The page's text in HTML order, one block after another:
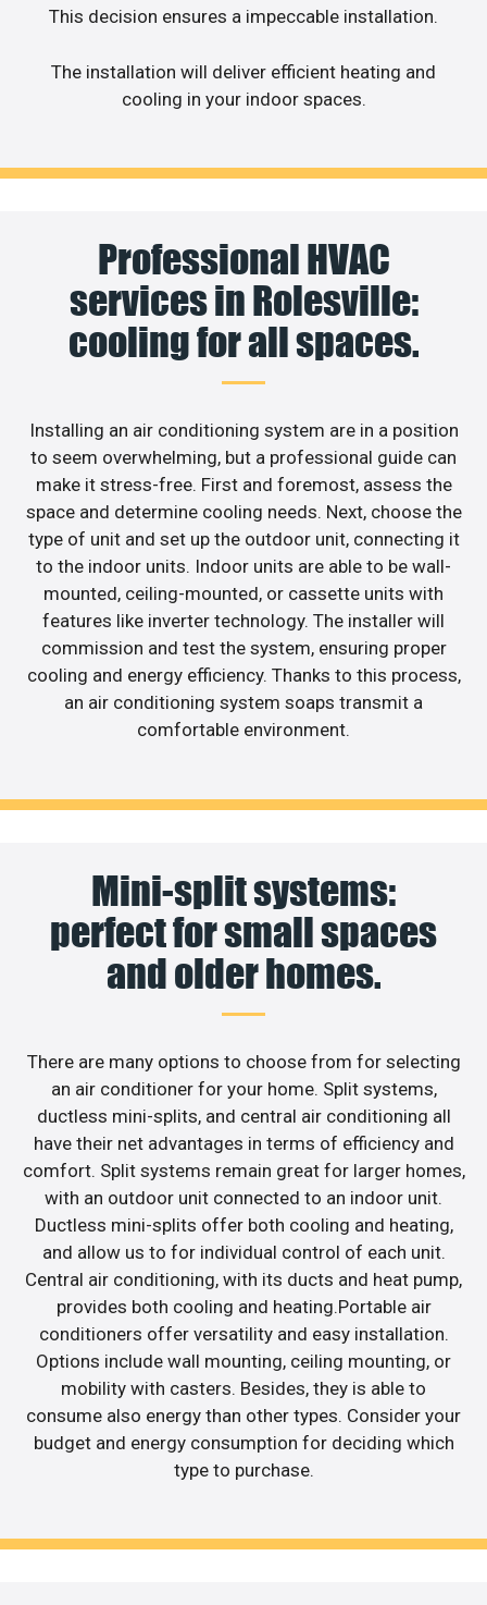
This decision ensures a impeccable installation.
The installation will deliver efficient heating and
cooling in your indoor spaces.
Professional HVAC
services in Rolesville:
cooling for all spaces.
Installing an air conditioning system are in a position
to seem overwhelming, but a professional guide can
make it stress-free. First and foremost, assess the
space and determine cooling needs. Next, choose the
type of unit and set up the outdoor unit, connecting it
to the indoor units. Indoor units are able to be wall-
mounted, ceiling-mounted, or cassette units with
features like inverter technology. The installer will
commission and test the system, ensuring proper
cooling and energy efficiency. Thanks to this process,
an air conditioning system soaps transmit a
comfortable environment.
Mini-split systems:
perfect for small spaces
and older homes.
There are many options to choose from for selecting
an air conditioner for your home. Split systems,
ductless mini-splits, and central air conditioning all
have their net advantages in terms of efficiency and
comfort. Split systems remain great for larger homes,
with an outdoor unit connected to an indoor unit.
Ductless mini-splits offer both cooling and heating,
and allow us to for individual control of each unit.
Central air conditioning, with its ducts and heat pump,
provides both cooling and heating.Portable air
conditioners offer versatility and easy installation.
Options include wall mounting, ceiling mounting, or
mobility with casters. Besides, they is able to
consume also energy than other types. Consider your
budget and energy consumption for deciding which
type to purchase.